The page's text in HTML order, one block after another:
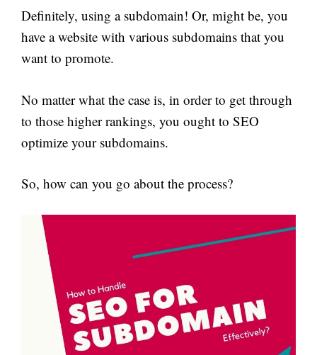
Definitely, using a subdomain! Or, might be, you
have a website with various subdomains that you
want to promote.
No matter what the case is, in order to get through
to those higher rankings, you ought to SEO
optimize your subdomains.
So, how can you go about the process?